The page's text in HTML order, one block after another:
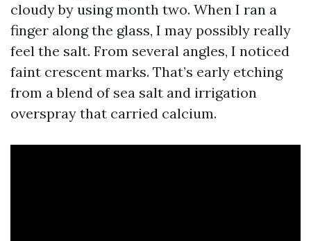
cloudy by using month two. When I ran a
finger along the glass, I may possibly really
feel the salt. From several angles, I noticed
faint crescent marks. That’s early etching
from a blend of sea salt and irrigation
overspray that carried calcium.